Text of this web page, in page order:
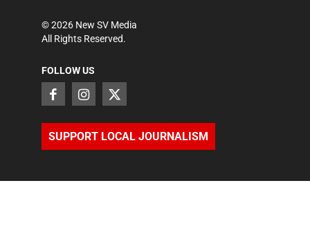
©2026 New SV Media
All Rights Reserved.
FOLLOW US
SUPPORT LOCAL JOURNALISM